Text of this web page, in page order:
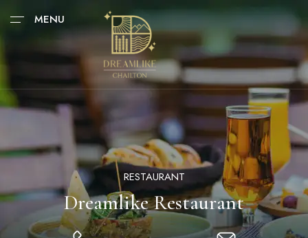
MENU
RESTAURANT
Dreamlike Restaurant